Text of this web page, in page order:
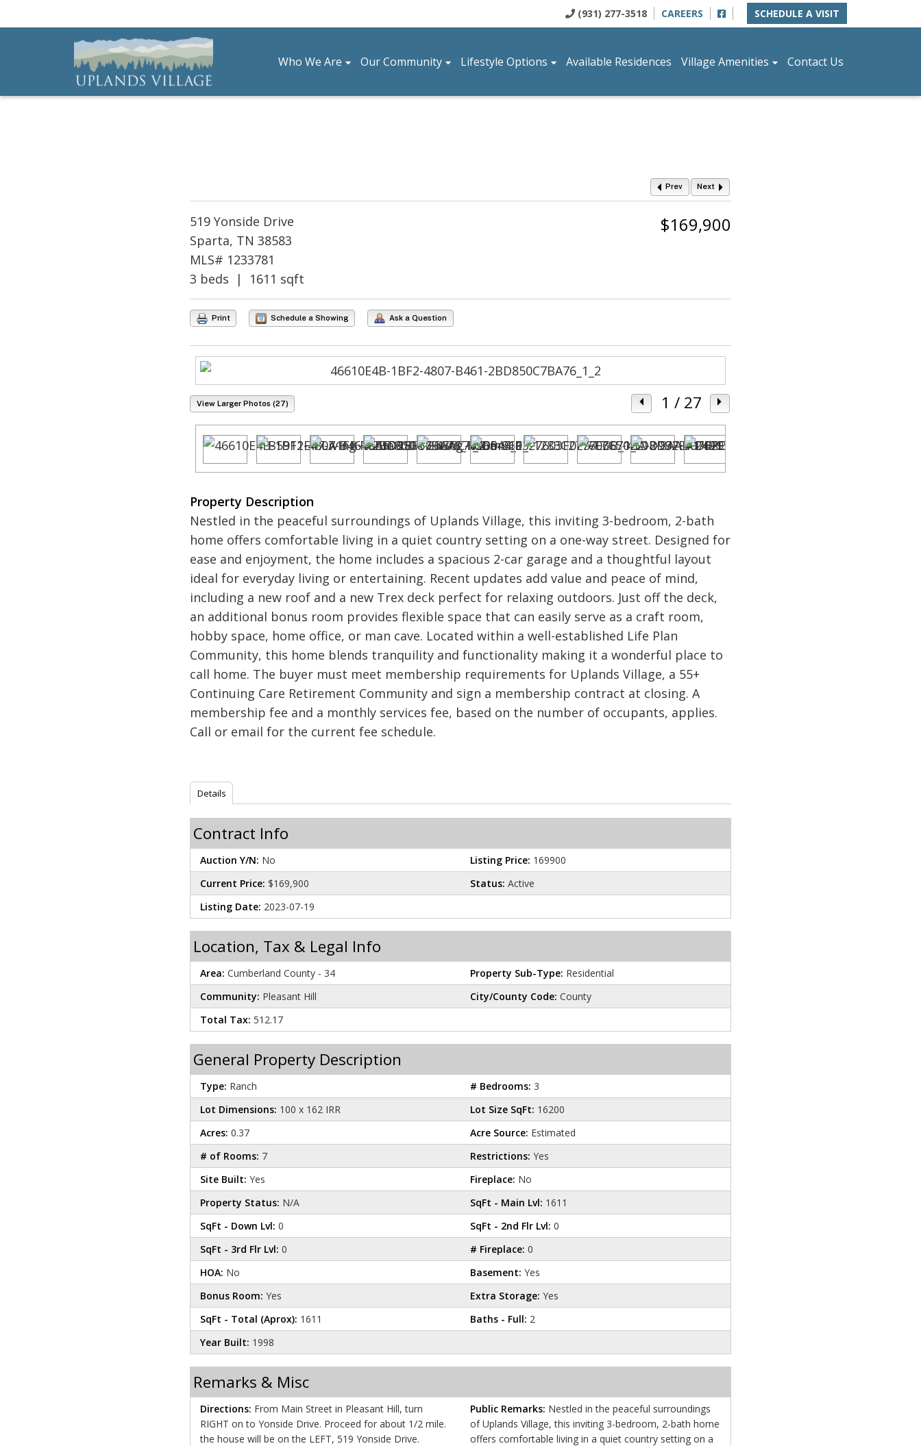
(931) 277-3518 CAREERS SCHEDULE A VISIT
Uplands Village
Who We Are Our Community Lifestyle Options Available Residences Village Amenities Contact Us
Prev Next
$169,900
519 Yonside Drive
Sparta, TN 38583
MLS# 1233781
3 beds | 1611 sqft
Print Schedule a Showing Ask a Question
1 / 27
View Larger Photos (27)
Property Description
Nestled in the peaceful surroundings of Uplands Village, this inviting 3-bedroom, 2-bath
home offers comfortable living in a quiet country setting on a one-way street. Designed for
ease and enjoyment, the home includes a spacious 2-car garage and a thoughtful layout
ideal for everyday living or entertaining. Recent updates add value and peace of mind,
including a new roof and a new Trex deck perfect for relaxing outdoors. Just off the deck,
an additional bonus room provides flexible space that can easily serve as a craft room,
hobby space, home office, or man cave. Located within a well-established Life Plan
Community, this home blends tranquility and functionality making it a wonderful place to
call home. The buyer must meet membership requirements for Uplands Village, a 55+
Continuing Care Retirement Community and sign a membership contract at closing. A
membership fee and a monthly services fee, based on the number of occupants, applies.
Call or email for the current fee schedule.
Details
Contract Info
Auction Y/N: No Listing Price: 169900
Current Price: $169,900 Status: Active
Listing Date: 2023-07-19
Location, Tax & Legal Info
Area: Cumberland County - 34 Property Sub-Type: Residential
Community: Pleasant Hill City/County Code: County
Total Tax: 512.17
General Property Description
Type: Ranch # Bedrooms: 3
Lot Dimensions: 100 x 162 IRR Lot Size SqFt: 16200
Acres: 0.37 Acre Source: Estimated
# of Rooms: 7 Restrictions: Yes
Site Built: Yes Fireplace: No
Property Status: N/A SqFt - Main Lvl: 1611
SqFt - Down Lvl: 0 SqFt - 2nd Flr Lvl: 0
SqFt - 3rd Flr Lvl: 0 # Fireplace: 0
HOA: No Basement: Yes
Bonus Room: Yes Extra Storage: Yes
SqFt - Total (Aprox): 1611 Baths - Full: 2
Year Built: 1998
Remarks & Misc
Directions: From Main Street in Pleasant Hill, turn
RIGHT on to Yonside Drive. Proceed for about 1/2 mile.
the house will be on the LEFT, 519 Yonside Drive.
Public Remarks: Nestled in the peaceful surroundings
of Uplands Village, this inviting 3-bedroom, 2-bath home
offers comfortable living in a quiet country setting on a